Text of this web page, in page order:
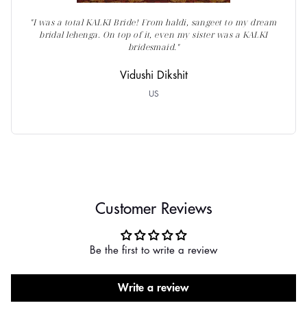
"I was a total KALKI Bride! From haldi, sangeet to my dream
bridal lehenga. On top of it, even my sister was a KALKI
bridesmaid."
Vidushi Dikshit
US
Customer Reviews
Be the first to write a review
Write a review